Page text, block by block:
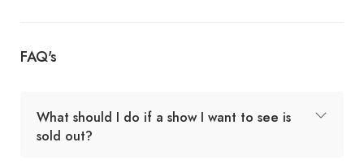
FAQ's
What should I do if a show I want to see is
sold out?